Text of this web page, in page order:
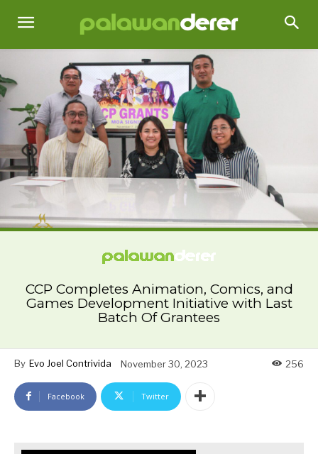
CCP Completes Animation, Comics, and
Games Development Initiative with Last
Batch Of Grantees
By Evo Joel Contrivida November 30, 2023 256
Facebook Twitter